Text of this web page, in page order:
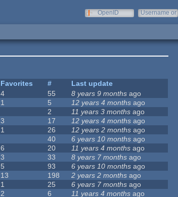
OpenID
Username or
Favorites #
Last update
4 55 8 years 9 months ago
1 5 12 years 4 months ago
2 11 years 3 months ago
3 17 12 years 4 months ago
1 26 12 years 2 months ago
40 6 years 10 months ago
6 20 11 years 4 months ago
3 33 8 years 7 months ago
5 93 6 years 10 months ago
13 198 2 years 2 months ago
1 25 6 years 7 months ago
2 6 11 years 4 months ago